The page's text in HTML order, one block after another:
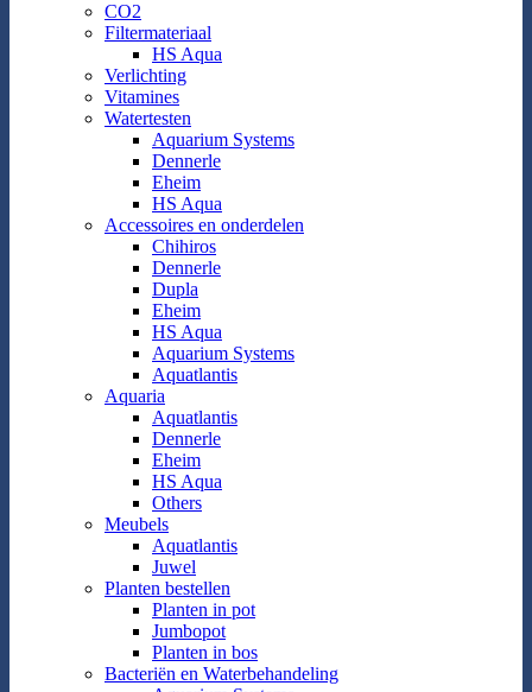
CO2
Filtermateriaal
HS Aqua
Verlichting
Vitamines
Watertesten
Aquarium Systems
Dennerle
Eheim
HS Aqua
Accessoires en onderdelen
Chihiros
Dennerle
Dupla
Eheim
HS Aqua
Aquarium Systems
Aquatlantis
Aquaria
Aquatlantis
Dennerle
Eheim
HS Aqua
Others
Meubels
Aquatlantis
Juwel
Planten bestellen
Planten in pot
Jumbopot
Planten in bos
Bacteriën en Waterbehandeling